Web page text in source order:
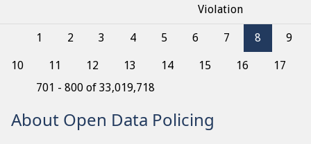
Violation
1 2 3 4 5 6 7 8 9
10 11 12 13 14 15 16
17
701 - 800 of 33,019,718
About Open Data Policing